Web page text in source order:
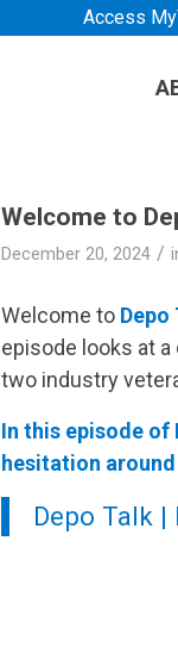
Access
Welcome to
December 20, 2024 /
Welcome to Depo
episode looks at
two industry
In this episode of
hesitation
Depo Talk |